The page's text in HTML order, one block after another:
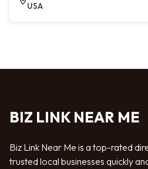
USA
BIZ LINK NEAR ME
Biz Link Near Me is a top-rated
trusted local businesses quickly